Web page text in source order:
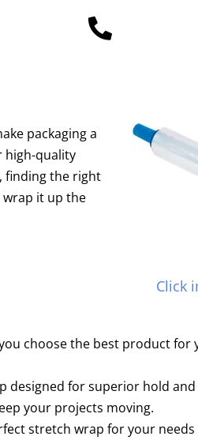
Click
packaging a
high-quality
finding the right
wrap it up the
choose the best product for
designed for superior hold
your projects moving.
stretch wrap for your